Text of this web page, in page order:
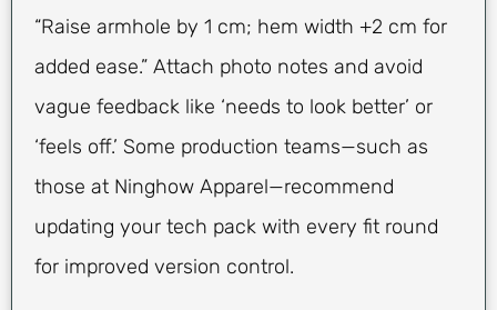
“Raise armhole by 1 cm; hem width +2 cm for
added ease.” Attach photo notes and avoid
vague feedback like ‘needs to look better’ or
‘feels off.’ Some production teams—such as
those at Ninghow Apparel—recommend
updating your tech pack with every fit round
for improved version control.